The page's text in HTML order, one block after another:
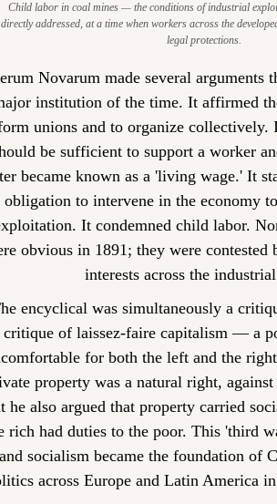
Child labor in coal mines — the conditions of industrial
directly addressed, at a time when workers across the
legal protections.
Novarum made several arguments
institution of the time. It affirmed
unions and to organize collectively.
be sufficient to support a worker
became known as a 'living wage.' It
obligation to intervene in the economy
It condemned child labor.
obvious in 1891; they were contested
interests across the
encyclical was simultaneously a
critique of laissez-faire capitalism — a
for both the left and the
property was a natural right,
he also argued that property carried
rich had duties to the poor. This 'third
and socialism became the foundation of
across Europe and Latin America